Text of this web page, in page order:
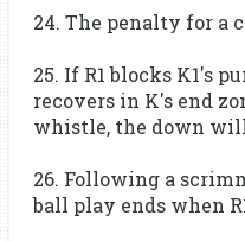
24. The penalty for a
25. If R1 blocks K1's
recovers in K's end
whistle, the down
26. Following a
ball play ends when